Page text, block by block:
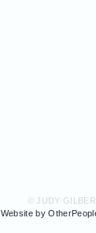
© JUDY
Website by